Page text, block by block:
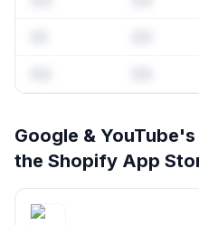
36 more keywords ·
correlation ·
Google & YouTube's
the Shopify App